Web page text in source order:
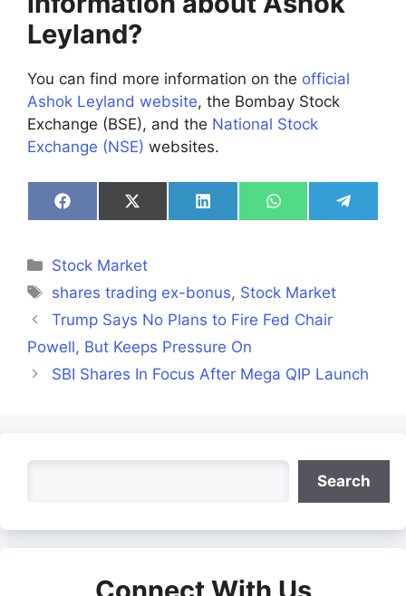
Leyland?
You can find more information on the official
Ashok Leyland website, the Bombay Stock
Exchange (BSE), and the National Stock
Exchange (NSE) websites.
Share
on
Share
on
Share
on
Share
on
Share
on
Categories
Stock Market
Tags
shares trading ex-bonus, Stock Market
Trump Says No Plans to Fire Fed Chair
Powell, But Keeps Pressure On
SBI Shares In Focus After Mega QIP Launch
Search